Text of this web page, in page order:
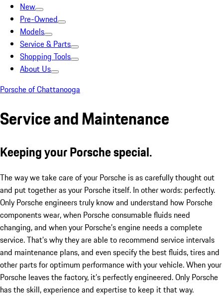
New
Pre-Owned
Models
Service & Parts
Shopping Tools
About Us
Porsche of Chattanooga
Service and Maintenance
Keeping your Porsche special.
The way we take care of your Porsche is as carefully thought out
and put together as your Porsche itself. In other words: perfectly.
Only Porsche engineers truly know and understand how Porsche
components wear, when Porsche consumable fluids need
changing, and when your Porsche’s engine needs a complete
service. That’s why they are able to recommend service intervals
and maintenance plans, and even specify the best fluids, tires and
other parts for optimum performance with your vehicle. When your
Porsche leaves the factory, it’s perfectly engineered. Only Porsche
has the skill, experience and expertise to keep it that way.